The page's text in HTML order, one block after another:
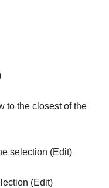
to the closest of the
selection (Edit)
(Edit)